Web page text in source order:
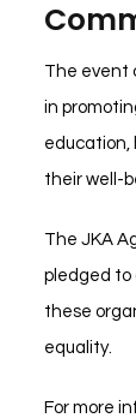
The event
in
education,
their well-
The JKA
pledged to
these
equality.
For more